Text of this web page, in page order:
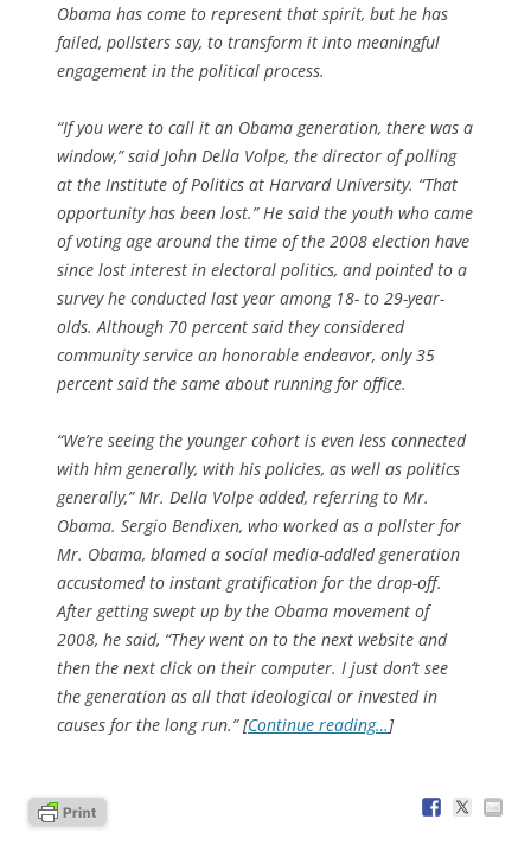
Obama has come to represent that spirit, but he has
failed, pollsters say, to transform it into meaningful
engagement in the political process.
“If you were to call it an Obama generation, there was a
window,” said John Della Volpe, the director of polling
at the Institute of Politics at Harvard University. “That
opportunity has been lost.” He said the youth who came
of voting age around the time of the 2008 election have
since lost interest in electoral politics, and pointed to a
survey he conducted last year among 18- to 29-year-
olds. Although 70 percent said they considered
community service an honorable endeavor, only 35
percent said the same about running for office.
“We’re seeing the younger cohort is even less connected
with him generally, with his policies, as well as politics
generally,” Mr. Della Volpe added, referring to Mr.
Obama. Sergio Bendixen, who worked as a pollster for
Mr. Obama, blamed a social media-addled generation
accustomed to instant gratification for the drop-off.
After getting swept up by the Obama movement of
2008, he said, “They went on to the next website and
then the next click on their computer. I just don’t see
the generation as all that ideological or invested in
causes for the long run.” [Continue reading…]